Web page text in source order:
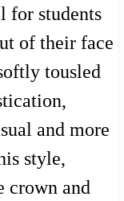
for students
of their face
tousled
and more
style,
crown and